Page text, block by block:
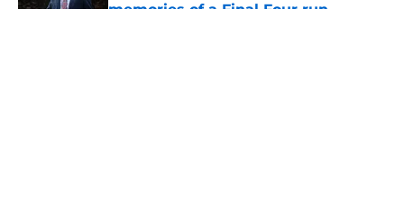
memories of a Final Four run